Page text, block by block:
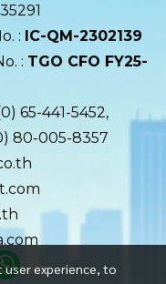
user experience, to
: IC-QM-2302139​
: TGO CFO FY25-
65-441-5452,
80-005-8357